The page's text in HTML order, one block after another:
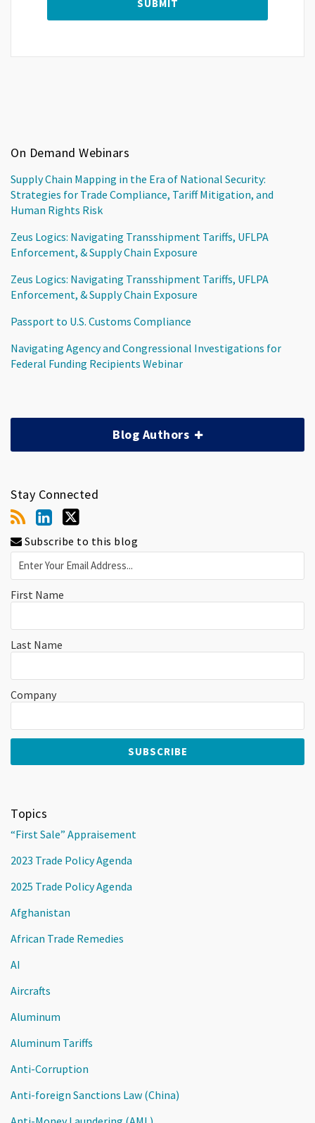
On Demand Webinars
Supply Chain Mapping in the Era of National Security:
Strategies for Trade Compliance, Tariff Mitigation, and
Human Rights Risk
Zeus Logics: Navigating Transshipment Tariffs, UFLPA
Enforcement, & Supply Chain Exposure
Zeus Logics: Navigating Transshipment Tariffs, UFLPA
Enforcement, & Supply Chain Exposure
Passport to U.S. Customs Compliance
Navigating Agency and Congressional Investigations for
Federal Funding Recipients Webinar
Blog Authors
Stay Connected
Subscribe to this blog
First Name
Last Name
Company
Topics
“First Sale” Appraisement
2023 Trade Policy Agenda
2025 Trade Policy Agenda
Afghanistan
African Trade Remedies
AI
Aircrafts
Aluminum
Aluminum Tariffs
Anti-Corruption
Anti-foreign Sanctions Law (China)